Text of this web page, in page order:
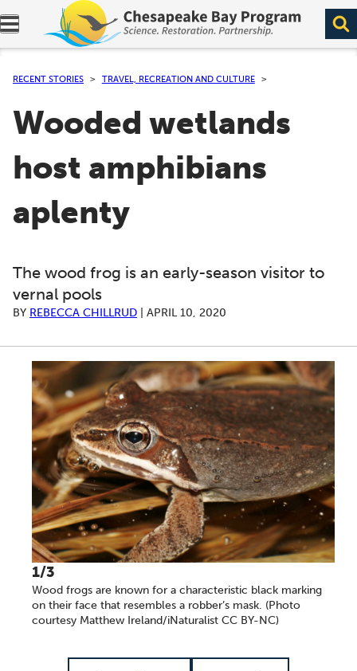
Expand navigation menu.
RECENT STORIES TRAVEL, RECREATION AND CULTURE
Wooded wetlands
host amphibians
aplenty
The wood frog is an early-season visitor to
vernal pools
BY REBECCA CHILLRUD APRIL 10, 2020
1/3
Wood frogs are known for a characteristic black marking
on their face that resembles a robber’s mask. (Photo
courtesy Matthew Ireland/iNaturalist CC BY-NC)